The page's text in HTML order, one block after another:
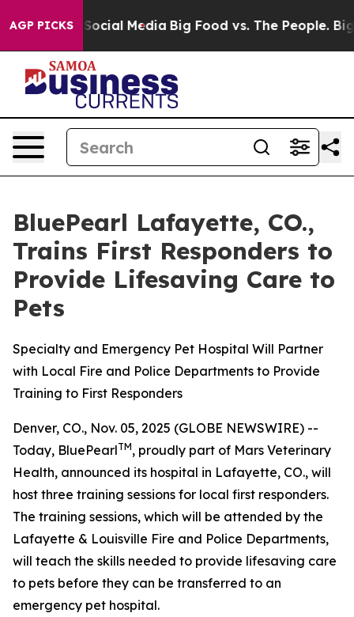
AGP PICKS
on Social Media Big Food vs. The People. Big
BluePearl Lafayette, CO.,
Trains First Responders to
Provide Lifesaving Care to
Pets
Specialty and Emergency Pet Hospital Will Partner
with Local Fire and Police Departments to Provide
Training to First Responders
Denver, CO., Nov. 05, 2025 (GLOBE NEWSWIRE) --
Today, BluePearlTM, proudly part of Mars Veterinary
Health, announced its hospital in Lafayette, CO., will
host three training sessions for local first responders.
The training sessions, which will be attended by the
Lafayette & Louisville Fire and Police Departments,
will teach the skills needed to provide lifesaving care
to pets before they can be transferred to an
emergency pet hospital.